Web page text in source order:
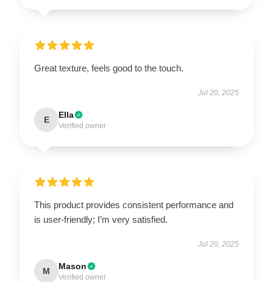
Great texture, feels good to the touch.
Jul 20, 2025
E Ella
Verified owner
This product provides consistent performance and
is user-friendly; I’m very satisfied.
Jul 20, 2025
M Mason
Verified owner